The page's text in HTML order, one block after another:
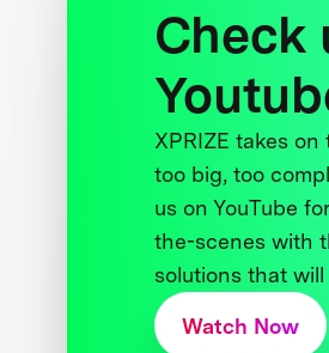
Check
XPRIZE takes
too big, too
us on YouTube
the-scenes with
solutions that
Watch Now